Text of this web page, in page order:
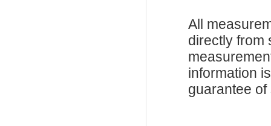
All
directly from
information
guarantee of